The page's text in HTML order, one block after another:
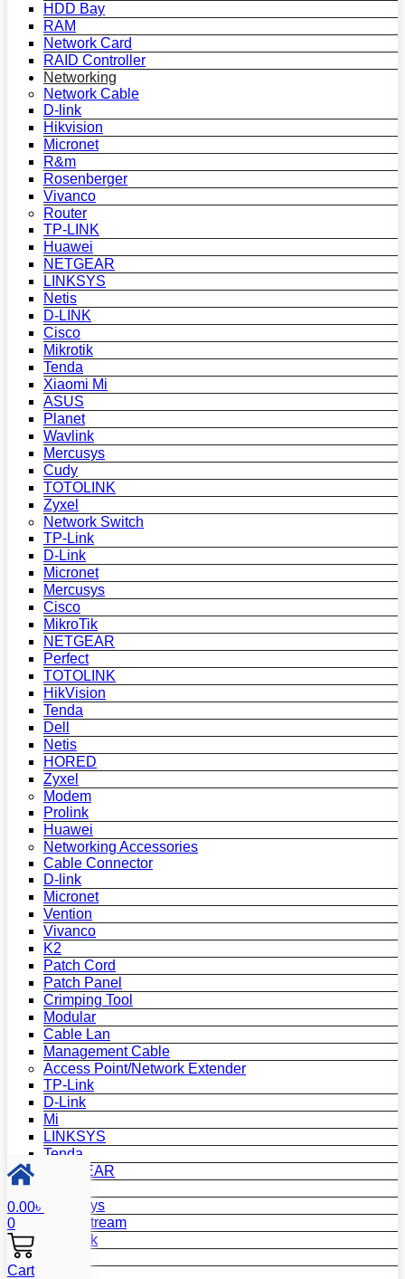
HDD Bay
RAM
Network Card
RAID Controller
Networking
Network Cable
D-link
Hikvision
Micronet
R&m
Rosenberger
Vivanco
Router
TP-LINK
Huawei
NETGEAR
LINKSYS
Netis
D-LINK
Cisco
Mikrotik
Tenda
Xiaomi Mi
ASUS
Planet
Wavlink
Mercusys
Cudy
TOTOLINK
Zyxel
Network Switch
TP-Link
D-Link
Micronet
Mercusys
Cisco
MikroTik
NETGEAR
Perfect
TOTOLINK
HikVision
Tenda
Dell
Netis
HORED
Zyxel
Modem
Prolink
Huawei
Networking Accessories
Cable Connector
D-link
Micronet
Vention
Vivanco
K2
Patch Cord
Patch Panel
Crimping Tool
Modular
Cable Lan
Management Cable
Access Point/Network Extender
TP-Link
D-Link
Mi
LINKSYS
Tenda
NETGEAR
Mercusys
Grandstream
MikroTik
0.00৳
0
Cart